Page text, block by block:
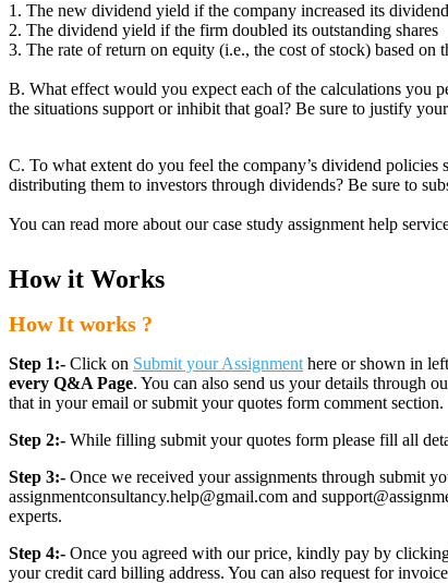
1. The new dividend yield if the company increased its
2. The dividend yield if the firm doubled its outstanding shares
3. The rate of return on equity (i.e., the cost of stock) based
B. What effect would you expect each of the calculations you
the situations support or inhibit that goal? Be sure to justify
C. To what extent do you feel the company’s dividend
distributing them to investors through dividends? Be sure to
You can read more about our case study assignment help
How it Works
How It works ?
Step 1:- Click on Submit your Assignment here or shown in
every Q&A Page. You can also send us your details through
that in your email or submit your quotes form comment section.
Step 2:- While filling submit your quotes form please fill all
Step 3:- Once we received your assignments through submit
assignmentconsultancy.help@gmail.com and
experts.
Step 4:- Once you agreed with our price, kindly pay by
your credit card billing address. You can also request for